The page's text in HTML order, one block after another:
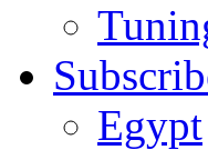
Egypt